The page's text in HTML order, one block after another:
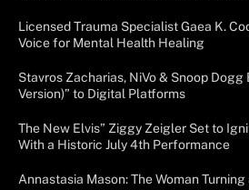
Licensed Trauma Specialist Gaea K.
Voice for Mental Health Healing
Stavros Zacharias, NiVo & Snoop Dogg
Version)” to Digital Platforms
The New Elvis” Ziggy Zeigler Set to
With a Historic July 4th Performance
Annastasia Mason: The Woman